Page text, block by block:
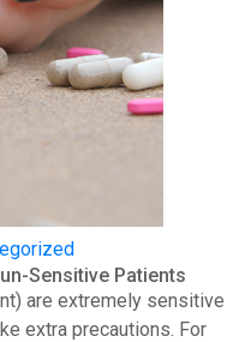
Sensitive Patients
are extremely sensitive
extra precautions. For